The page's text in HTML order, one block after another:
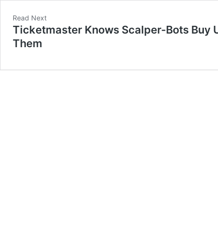
Read Next
Ticketmaster Knows Scalper-Bots Buy
Them